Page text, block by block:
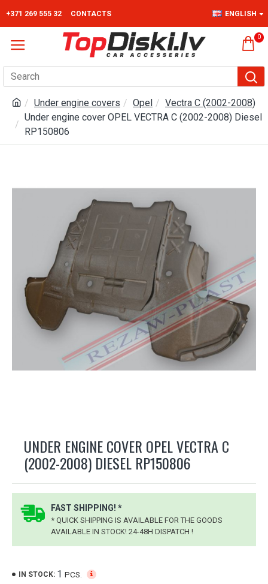
+371 269 555 32 CONTACTS ENGLISH
0
Under engine covers Opel
Vectra C (2002-2008)
Under engine cover OPEL VECTRA C (2002-2008) Diesel
RP150806
UNDER ENGINE COVER OPEL VECTRA C
(2002-2008) DIESEL RP150806
FAST SHIPPING! *
* QUICK SHIPPING IS AVAILABLE FOR THE GOODS
AVAILABLE IN STOCK! 24-48H DISPATCH !
IN STOCK: 1 PCS.